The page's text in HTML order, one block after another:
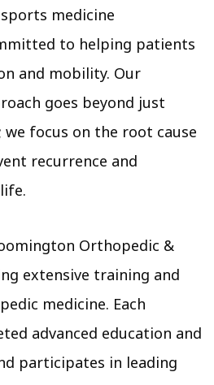
medicine
to helping patients
and mobility. Our
goes beyond just
focus on the root cause
recurrence and
Orthopedic &
extensive training and
medicine. Each
advanced education and
participates in leading